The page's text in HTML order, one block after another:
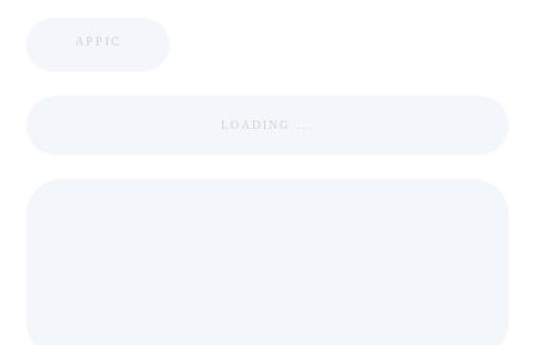
APPIC
LOADING ...